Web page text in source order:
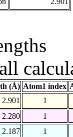
(Å) Atom1 index
2.901
1
2.280
1
2.187 1